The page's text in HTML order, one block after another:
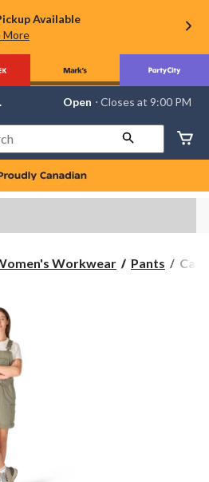
Available
More
store
Lethbridge
Mayor
Magrath,
currently
Open,
PM
Open ⋅ Closes at 9:00 PM
Workwear Pants